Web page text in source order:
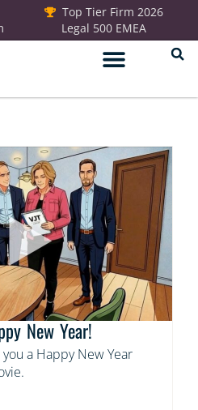
Top Tier Firm 2026
Legal 500 EMEA
New Year!
you a Happy New Year